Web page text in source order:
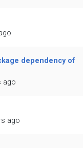
dependency of
ago
ago